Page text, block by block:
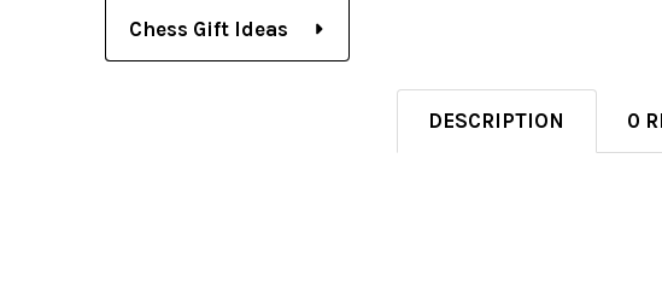
Chess Gift Ideas
DESCRIPTION 0